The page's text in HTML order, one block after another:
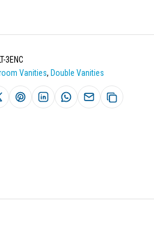
3ENC
Vanities, Double Vanities